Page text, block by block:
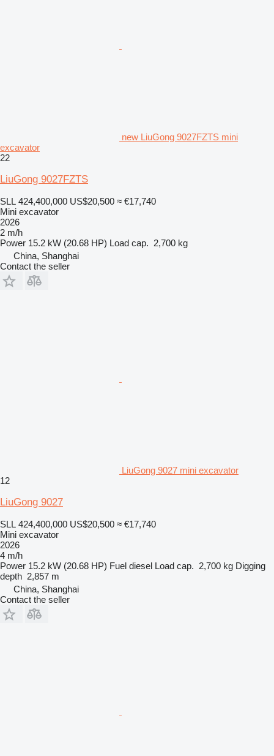
new LiuGong 9027FZTS mini
excavator
22
LiuGong 9027FZTS
SLL 424,400,000 US$20,500 ≈ €17,740
Mini excavator
2026
2 m/h
Power 15.2 kW (20.68 HP) Load cap. 2,700 kg
China, Shanghai
Contact the seller
LiuGong 9027 mini excavator
12
LiuGong 9027
SLL 424,400,000 US$20,500 ≈ €17,740
Mini excavator
2026
4 m/h
Power 15.2 kW (20.68 HP) Fuel diesel Load cap. 2,700 kg Digging
depth 2,857 m
China, Shanghai
Contact the seller